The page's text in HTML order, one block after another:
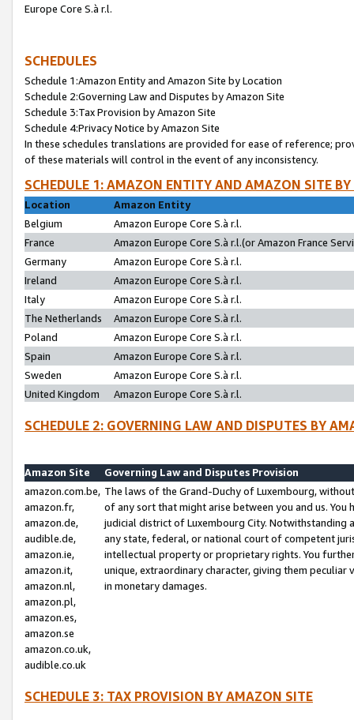
Europe Core S.à r.l.
SCHEDULES
Schedule 1:Amazon Entity and Amazon Site by Location
Schedule 2:Governing Law and Disputes by Amazon Site
Schedule 3:Tax Provision by Amazon Site
Schedule 4:Privacy Notice by Amazon Site
In these schedules translations are provided for ease of reference;
of these materials will control in the event of any inconsistency.
SCHEDULE 1: AMAZON ENTITY AND AMAZON SITE
Location
Amazon Entity
Belgium
Amazon Europe Core S.à r.l.
France
Amazon Europe Core S.à r.l.(or Amazon France
Germany
Amazon Europe Core S.à r.l.
Ireland
Amazon Europe Core S.à r.l.
Italy
Amazon Europe Core S.à r.l.
The Netherlands
Amazon Europe Core S.à r.l.
Poland
Amazon Europe Core S.à r.l.
Spain
Amazon Europe Core S.à r.l.
Sweden
Amazon Europe Core S.à r.l.
United Kingdom
Amazon Europe Core S.à r.l.
SCHEDULE 2: GOVERNING LAW AND DISPUTES BY
Amazon Site
Governing Law and Disputes Provision
amazon.com.be,
amazon.fr,
amazon.de,
audible.de,
amazon.ie,
amazon.it,
amazon.nl,
amazon.pl,
amazon.es,
amazon.se
amazon.co.uk,
audible.co.uk
The laws of the Grand-Duchy of Luxembourg,
of any sort that might arise between you and us.
judicial district of Luxembourg City. Notwithstanding
any state, federal, or national court of competent
intellectual property or proprietary rights. You
unique, extraordinary character, giving them
in monetary damages.
SCHEDULE 3: TAX PROVISION BY AMAZON SITE